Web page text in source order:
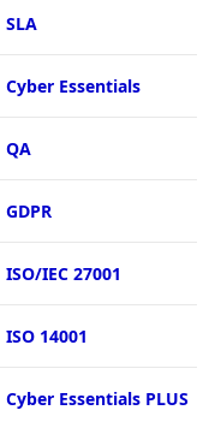
SLA
Cyber Essentials
QA
GDPR
ISO/IEC 27001
ISO 14001
Cyber Essentials PLUS